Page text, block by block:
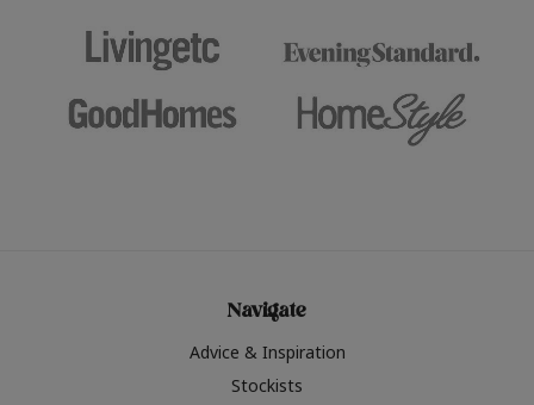
Navigate
Advice & Inspiration
Stockists